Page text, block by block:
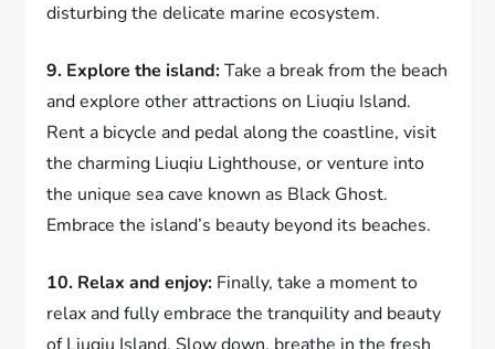
disturbing the delicate marine ecosystem.
9. Explore the island:Take a break from the beach
and explore other attractions on Liuqiu Island.
Rent a bicycle and pedal along the coastline, visit
the charming Liuqiu Lighthouse, or venture into
the unique sea cave known as Black Ghost.
Embrace the island’s beauty beyond its beaches.
10. Relax and enjoy: Finally, take a moment to
relax and fully embrace the tranquility and beauty